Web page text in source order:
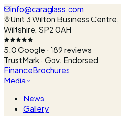
info@caraglass.com
Unit 3 Wilton Business
Wiltshire, SP2 0AH
5.0Google · 189reviews
TrustMark · Gov. Endorsed
FinanceBrochures
Media
News
Gallery